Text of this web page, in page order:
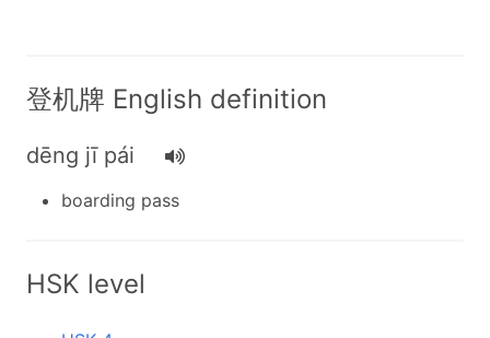
登机牌 English definition
dēng jī pái
boarding pass
HSK level